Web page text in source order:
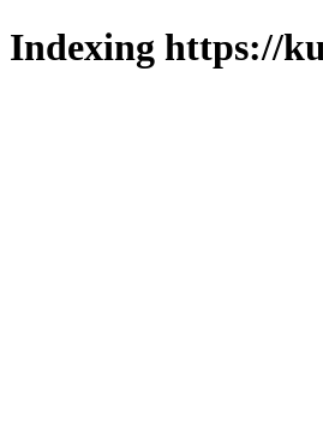
Indexing https://